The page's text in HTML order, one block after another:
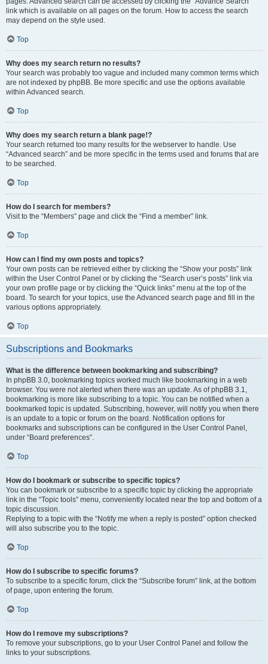
link which is available on all pages on the forum. How to access the search
may depend on the style used.
Top
Why does my search return no results?
Your search was probably too vague and included many common terms which
are not indexed by phpBB. Be more specific and use the options available
within Advanced search.
Top
Why does my search return a blank page!?
Your search returned too many results for the webserver to handle. Use
“Advanced search” and be more specific in the terms used and forums that are
to be searched.
Top
How do I search for members?
Visit to the “Members” page and click the “Find a member” link.
Top
How can I find my own posts and topics?
Your own posts can be retrieved either by clicking the “Show your posts” link
within the User Control Panel or by clicking the “Search user’s posts” link via
your own profile page or by clicking the “Quick links” menu at the top of the
board. To search for your topics, use the Advanced search page and fill in the
various options appropriately.
Top
Subscriptions and Bookmarks
What is the difference between bookmarking and subscribing?
In phpBB 3.0, bookmarking topics worked much like bookmarking in a web
browser. You were not alerted when there was an update. As of phpBB 3.1,
bookmarking is more like subscribing to a topic. You can be notified when a
bookmarked topic is updated. Subscribing, however, will notify you when there
is an update to a topic or forum on the board. Notification options for
bookmarks and subscriptions can be configured in the User Control Panel,
under “Board preferences”.
Top
How do I bookmark or subscribe to specific topics?
You can bookmark or subscribe to a specific topic by clicking the appropriate
link in the “Topic tools” menu, conveniently located near the top and bottom of a
topic discussion.
Replying to a topic with the “Notify me when a reply is posted” option checked
will also subscribe you to the topic.
Top
How do I subscribe to specific forums?
To subscribe to a specific forum, click the “Subscribe forum” link, at the bottom
of page, upon entering the forum.
Top
How do I remove my subscriptions?
To remove your subscriptions, go to your User Control Panel and follow the
links to your subscriptions.